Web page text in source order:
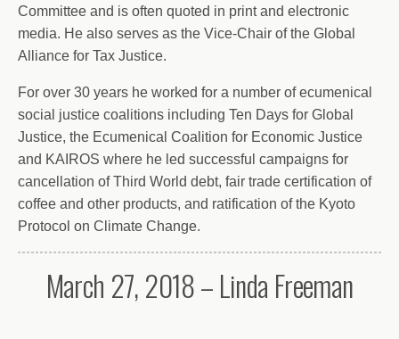
Committee and is often quoted in print and electronic
media. He also serves as the Vice-Chair of the Global
Alliance for Tax Justice.
For over 30 years he worked for a number of ecumenical
social justice coalitions including Ten Days for Global
Justice, the Ecumenical Coalition for Economic Justice
and KAIROS where he led successful campaigns for
cancellation of Third World debt, fair trade certification of
coffee and other products, and ratification of the Kyoto
Protocol on Climate Change.
March 27, 2018 – Linda Freeman